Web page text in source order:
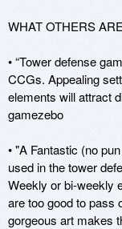
WHAT OTHERS
• “Tower defense
CCGs. Appealing
elements will attract
gamezebo
• "A Fantastic (no
used in the tower
Weekly or bi-weekly
are too good to pass
gorgeous art makes